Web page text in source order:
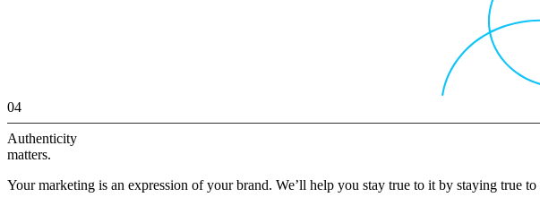
04
Authenticity
matters.
Your marketing is an expression of your brand. We’ll help you stay true to it by staying true to